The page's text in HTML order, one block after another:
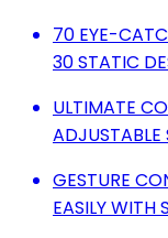
70 EYE-
30 STATIC
ULTIMATE
ADJUSTABLE
GESTURE
EASILY WITH